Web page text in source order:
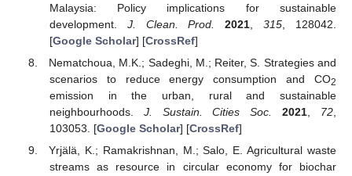
Malaysia: Policy implications for sustainable
development. J. Clean. Prod. 2021 ,315 , 128042.
[Google Scholar] [CrossRef]
Nematchoua, M.K.; Sadeghi, M.; Reiter, S. Strategies and
scenarios to reduce energy consumption and CO2
emission in the urban, rural and sustainable
neighbourhoods. J. Sustain. Cities Soc. 2021 72
103053. [Google Scholar] [CrossRef]
Yrjälä, K.; Ramakrishnan, M.; Salo, E. Agricultural waste
streams as resource in circular economy for biochar